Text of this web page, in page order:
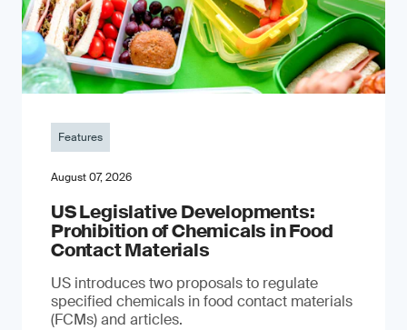
Features
August 07, 2026
US Legislative Developments:
Prohibition of Chemicals in Food
Contact Materials
US introduces two proposals to regulate
specified chemicals in food contact materials
(FCMs) and articles.